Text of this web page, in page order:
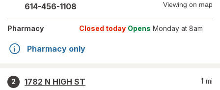
614-456-1108 Viewing on map
Pharmacy Closed today Opens Monday at 8am
Pharmacy only
2
1782 N HIGH ST
1 mi